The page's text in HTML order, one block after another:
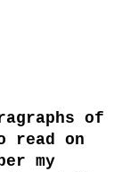
of
on
my